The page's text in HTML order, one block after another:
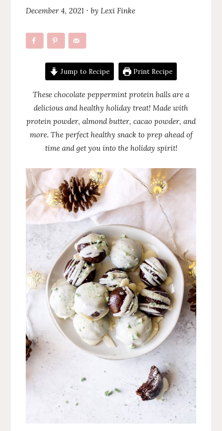
December 4, 2021 ·byLexi Finke
Jump to Recipe Print Recipe
These chocolate peppermint protein balls are a
delicious and healthy holiday treat! Made with
protein powder, almond butter, cacao powder, and
more. The perfect healthy snack to prep ahead of
time and get you into the holiday spirit!